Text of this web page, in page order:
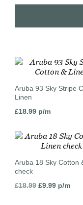
Aruba 93 Sky Stripe
Linen
£18.99 p/m
Aruba 18 Sky Cotton
check
£18.99 Original
£9.99Current
p/m